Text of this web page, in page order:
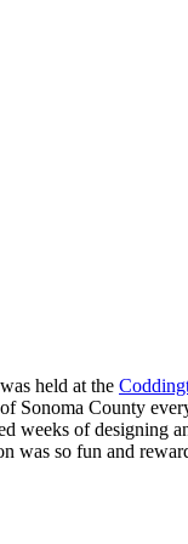
held at the
Sonoma County
of designing
so fun and